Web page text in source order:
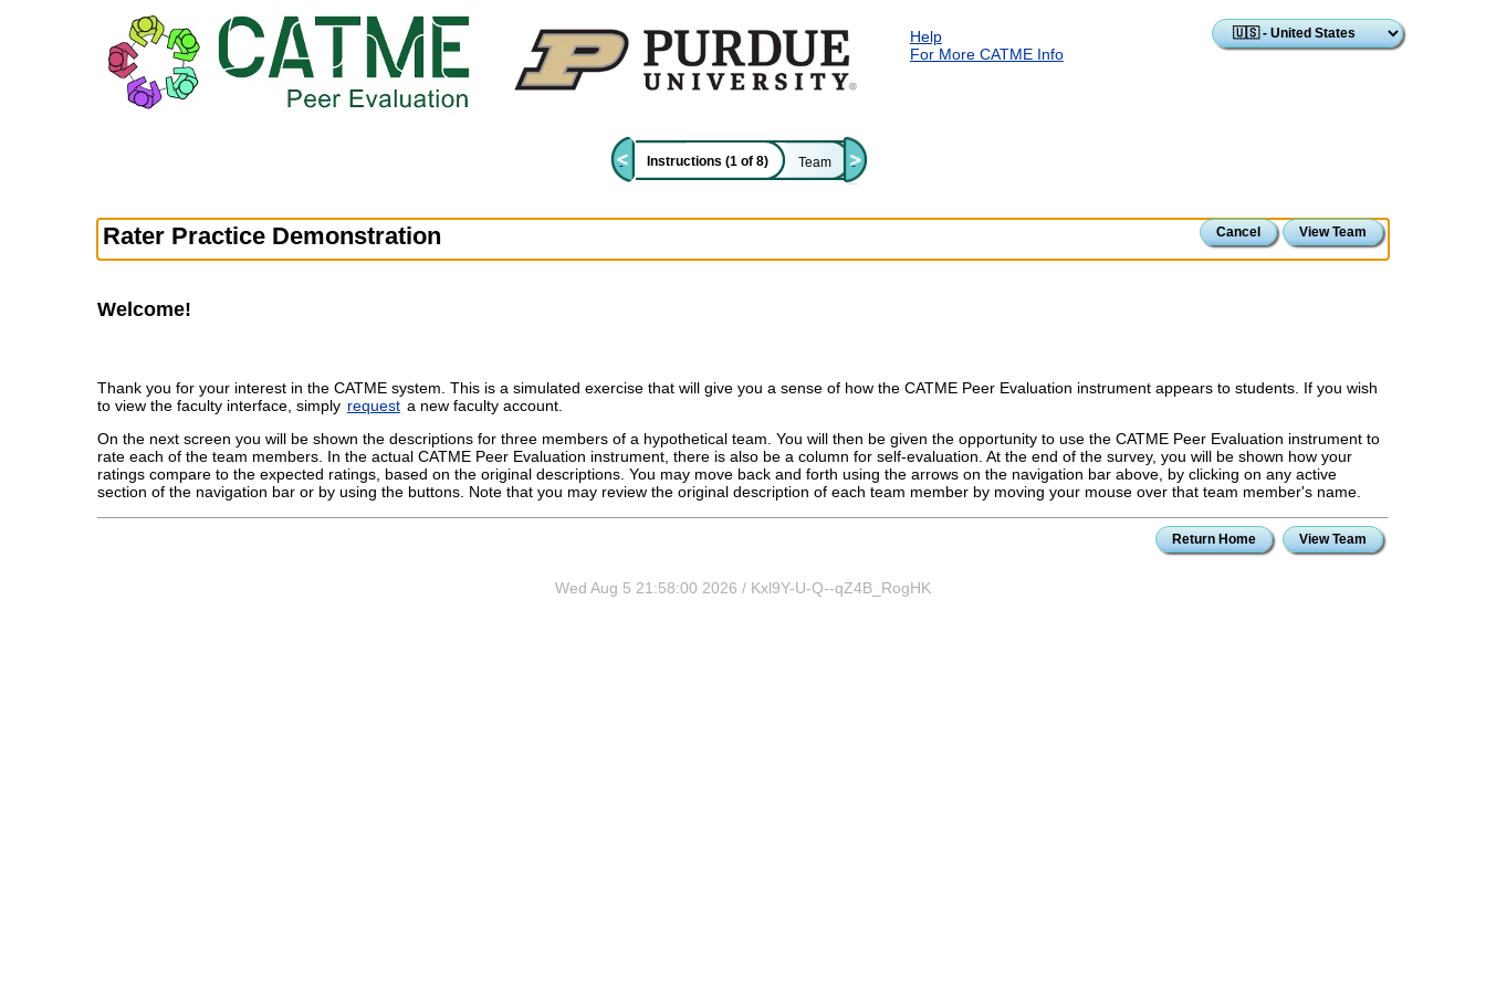
Help
For More CATME Info
Instructions (1 of 8) Team
Cancel View Team
Rater Practice Demonstration
Welcome!
Thank you for your interest in the CATME system. This is a simulated exercise that will give you a sense of how the CATME Peer Evaluation instrument appears to students. If you wish
to view the faculty interface, simply request a new faculty account.
On the next screen you will be shown the descriptions for three members of a hypothetical team. You will then be given the opportunity to use the CATME Peer Evaluation instrument to
rate each of the team members. In the actual CATME Peer Evaluation instrument, there is also be a column for self-evaluation. At the end of the survey, you will be shown how your
ratings compare to the expected ratings, based on the original descriptions. You may move back and forth using the arrows on the navigation bar above, by clicking on any active
section of the navigation bar or by using the buttons. Note that you may review the original description of each team member by moving your mouse over that team member's name.
Return Home View Team
Wed Aug 5 21:58:00 2026 / Kxl9Y-U-Q--qZ4B_RogHK